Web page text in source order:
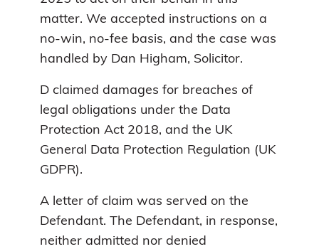
matter. We accepted instructions on a
no-win, no-fee basis, and the case was
handled by Dan Higham, Solicitor.
D claimed damages for breaches of
legal obligations under the Data
Protection Act 2018, and the UK
General Data Protection Regulation (UK
GDPR).
A letter of claim was served on the
Defendant. The Defendant, in response,
neither admitted nor denied